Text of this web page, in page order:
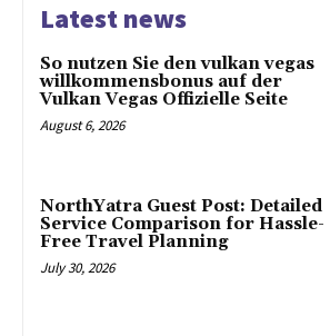
Latest news
So nutzen Sie den vulkan vegas
willkommensbonus auf der
Vulkan Vegas Offizielle Seite
August 6, 2026
NorthYatra Guest Post: Detailed
Service Comparison for Hassle-
Free Travel Planning
July 30, 2026